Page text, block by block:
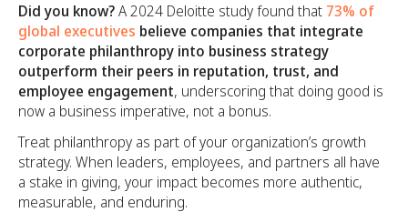
Did you know?A 2024 Deloitte study found that 73% of
global executives believe companies that integrate
corporate philanthropy into business strategy
outperform their peers in reputation, trust, and
employee engagement, underscoring that doing good is
now a business imperative, not a bonus.
Treat philanthropy as part of your organization’s growth
strategy. When leaders, employees, and partners all have
a stake in giving, your impact becomes more authentic,
measurable, and enduring.